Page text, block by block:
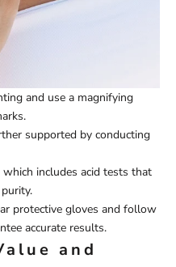
and use a magnifying
supported by conducting
includes acid tests that
protective gloves and follow
accurate results.
and